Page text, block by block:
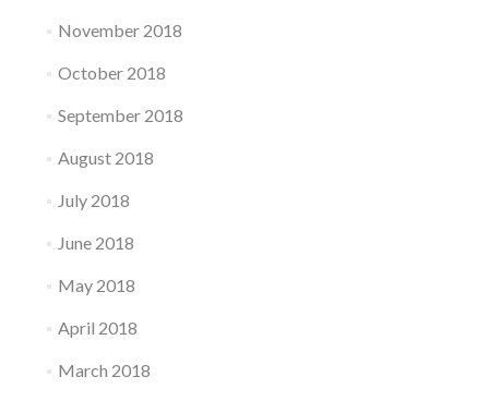
November 2018
October 2018
September 2018
August 2018
July 2018
June 2018
May 2018
April 2018
March 2018